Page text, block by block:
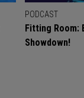
PODCAST
Fitting Room:
Showdown!